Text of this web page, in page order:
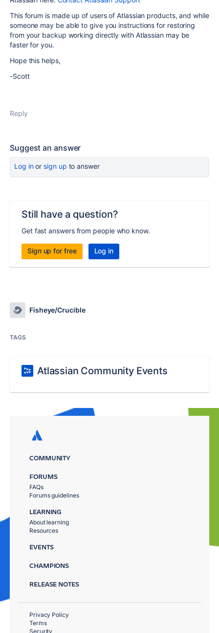
This forum is made up of users of Atlassian products, and while
someone may be able to give you instructions for restoring
from your backup working directly with Atlassian may be
faster for you.
Hope this helps,
-Scott
Reply
Suggest an answer
Log inor sign up to answer
Still have a question?
Get fast answers from people who know.
Sign up for free Log in
Fisheye/Crucible
TAGS
Atlassian Community Events
COMMUNITY
FORUMS
FAQs
Forums guidelines
LEARNING
About learning
Resources
EVENTS
CHAMPIONS
RELEASE NOTES
Privacy Policy
Terms
Security